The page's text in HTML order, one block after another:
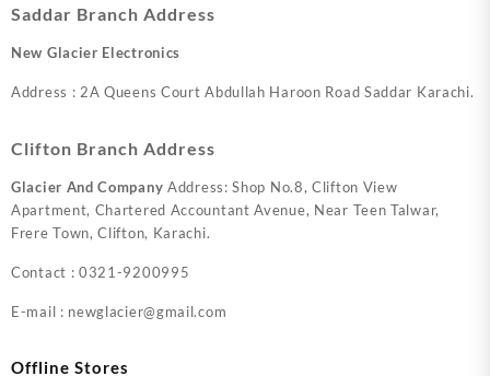
Saddar Branch Address
New Glacier Electronics
Address : 2A Queens Court Abdullah Haroon Road Saddar Karachi.
Clifton Branch Address
Glacier And Company Address: Shop No.8, Clifton View
Apartment, Chartered Accountant Avenue, Near Teen Talwar,
Frere Town, Clifton, Karachi.
Contact : 0321-9200995
E-mail : newglacier@gmail.com
Offline Stores